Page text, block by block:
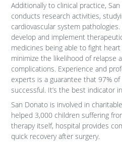
Additionally to clinical practice,
conducts research activities,
cardiovascular system
develop and implement
medicines being able to fight
minimize the likelihood of relapse
complications. Experience and
experts is a guarantee that 97%
successful. It’s the best indicator
San Donato is involved in
helped 3,000 children suffering
therapy itself, hospital provides
quick recovery after surgery.